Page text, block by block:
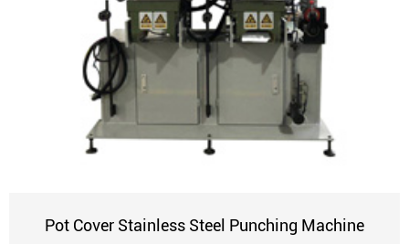
Pot Cover Stainless Steel Punching Machine